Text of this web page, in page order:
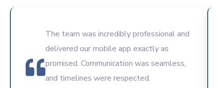
The team was incredibly professional and
delivered our mobile app exactly as
promised. Communication was seamless,
and timelines were respected.